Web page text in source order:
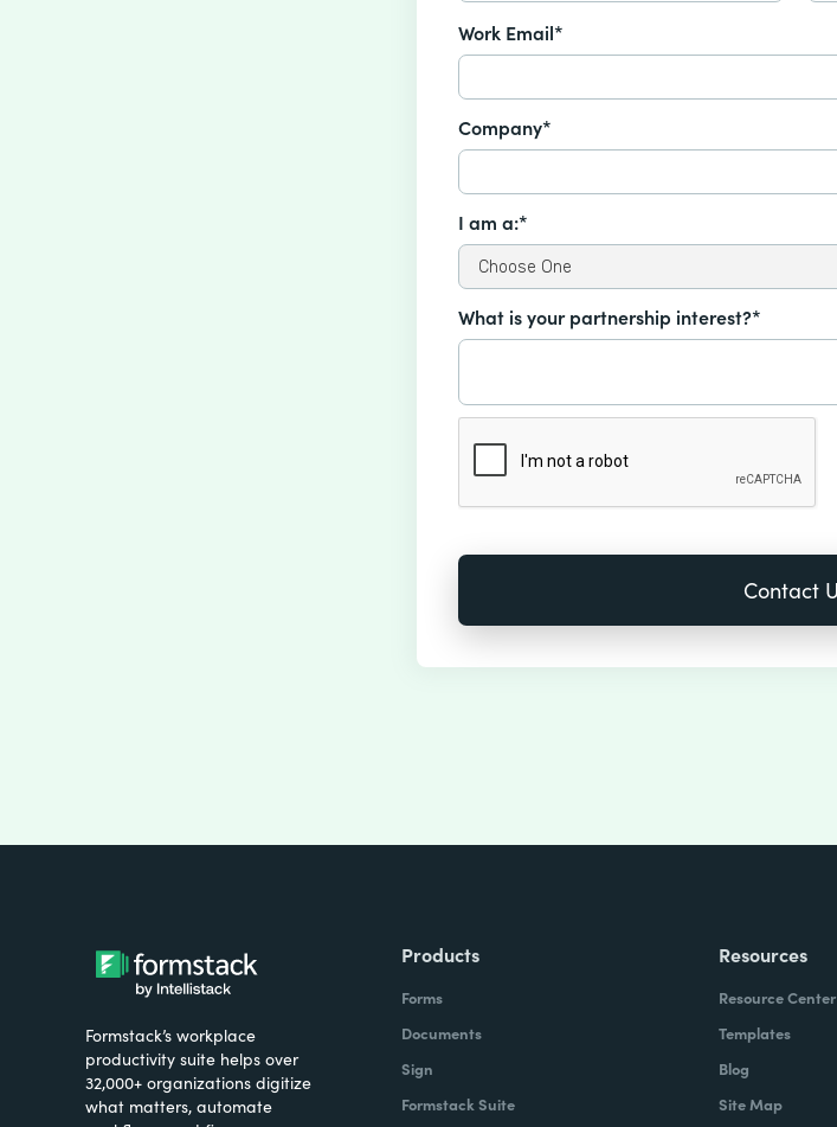
Work Email*
Company*
I am a:*
What is your partnership interest?*
Formstack’s workplace
productivity suite helps over
32,000+ organizations digitize
what matters, automate
Products
Forms
Documents
Sign
Formstack Suite
Resources
Resource Center
Templates
Blog
Site Map